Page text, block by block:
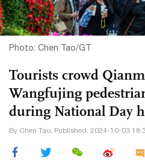
Photo: Chen Tao/GT
Tourists crowd
Wangfujing
during National Day
By Chen Tao, Published: 2024-10-03